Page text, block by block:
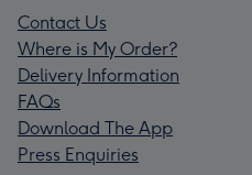
Contact Us
Where is My Order?
Delivery Information
FAQs
Download The App
Press Enquiries